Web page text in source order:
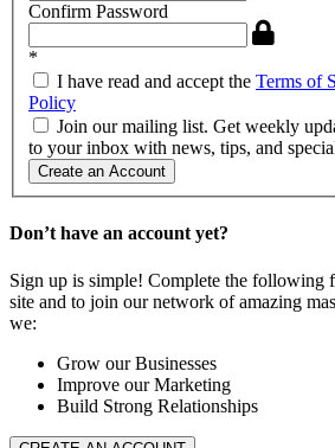
Confirm Password
*
I have read and accept the Terms of
Policy
Join our mailing list. Get weekly
to your inbox with news, tips, and
Create an Account
Don’t have an account yet?
Sign up is simple! Complete the following
site and to join our network of amazing
we:
Grow our Businesses
Improve our Marketing
Build Strong Relationships